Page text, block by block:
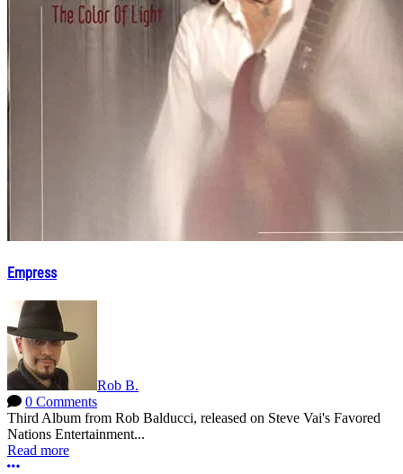
Empress
Rob B.
0 Comments
Third Album from Rob Balducci, released on Steve Vai's Favored
Nations Entertainment...
Read more
More options